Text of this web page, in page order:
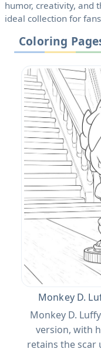
humor, creativity, and
ideal collection for
Coloring
Monkey D.
Monkey D.
version, with
retains the scar